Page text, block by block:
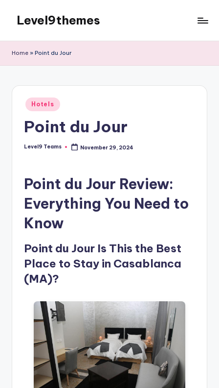
content
Level9themes
Home » Point du Jour
Posted
in
Hotels
Point du Jour
Posted
Level9 Teams November 29, 2024
Point du Jour Review:
Everything You Need to
Know
Point du Jour Is This the Best
Place to Stay in Casablanca
(MA)?